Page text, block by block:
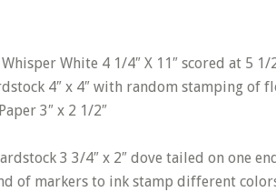
White 4 1/4″ X 11″ scored at 5 1/
4″ x 4″ with random stamping of
3″ x 2 1/2″
3 3/4″ x 2″ dove tailed on one
of markers to ink stamp different